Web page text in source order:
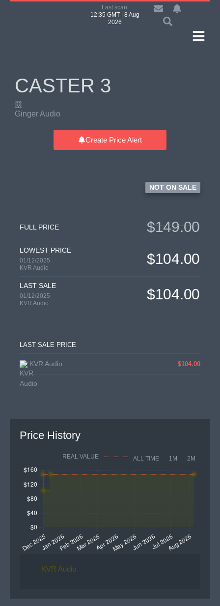
Last scan:
12:35 GMT | 8 Aug
2026
CASTER 3
Ginger Audio
Create Price Alert
NOT ON SALE
FULL PRICE $149.00
LOWEST PRICE
01/12/2025
KVR Audio
$104.00
LAST SALE
01/12/2025
KVR Audio
$104.00
LAST SALE PRICE
KVR Audio $104.00
Price History
REAL VALUE ALL TIME 1M 2M
KVR Audio